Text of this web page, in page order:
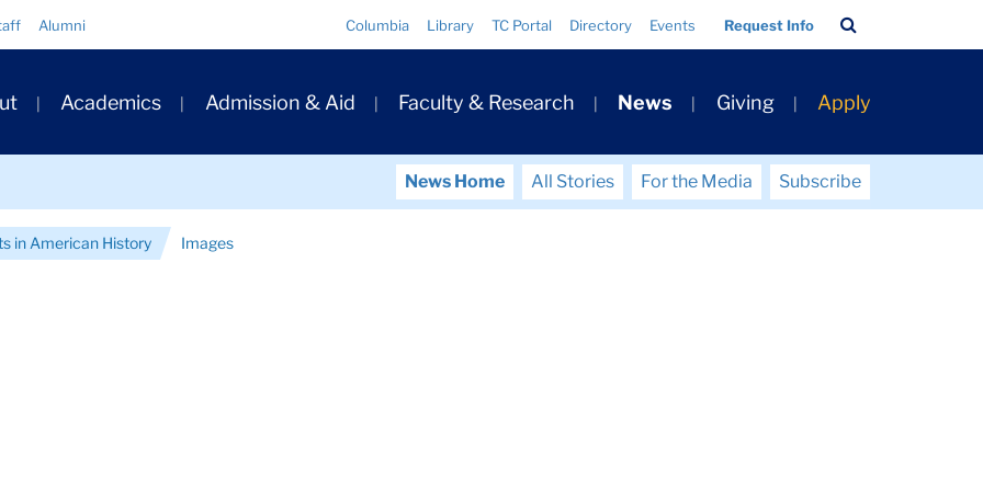
Alumni Columbia Library TC Portal Directory Events Request Info
Bar
Academics Admission & Aid Faculty & Research News Giving Apply
News Home All Stories For the Media
Subscribe
in American History Images